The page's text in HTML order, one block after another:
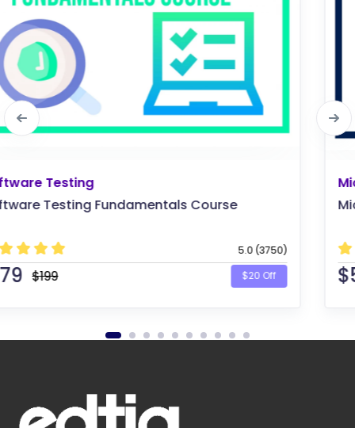
Microsoft
Microsoft Azure Solutions Architect
5.0 (1875)
$569